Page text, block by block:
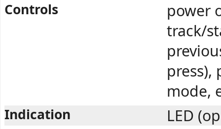
Controls
power
track/
press),
mode,
Indication LED